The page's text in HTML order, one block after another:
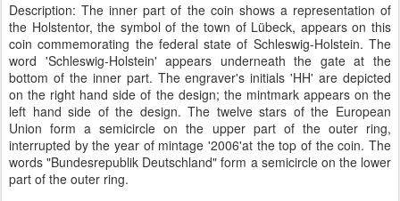
Description: The inner part of the coin shows a representation of
the Holstentor, the symbol of the town of Lübeck, appears on this
coin commemorating the federal state of Schleswig-Holstein. The
word 'Schleswig-Holstein' appears underneath the gate at the
bottom of the inner part. The engraver's initials 'HH' are depicted
on the right hand side of the design; the mintmark appears on the
left hand side of the design. The twelve stars of the European
Union form a semicircle on the upper part of the outer ring,
interrupted by the year of mintage '2006'at the top of the coin. The
words "Bundesrepublik Deutschland" form a semicircle on the lower
part of the outer ring.